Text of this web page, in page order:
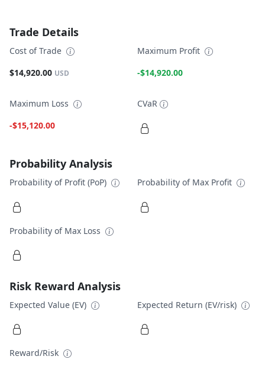
Trade Details
Cost of Trade
$14,920.00 USD
Maximum Profit
-$14,920.00
Maximum Loss
-$15,120.00
CVaR
Probability Analysis
Probability of Profit (PoP) Probability of Max Profit
Probability of Max Loss
Risk Reward Analysis
Expected Value (EV) Expected Return (EV/risk)
Reward/Risk